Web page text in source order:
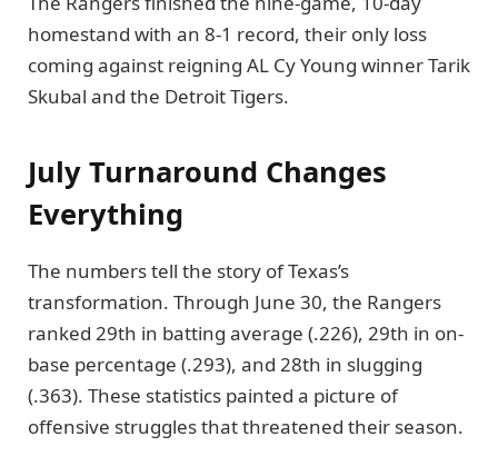
homestand with an 8-1 record, their only loss
coming against reigning AL Cy Young winner Tarik
Skubal and the Detroit Tigers.
July Turnaround Changes
Everything
The numbers tell the story of Texas’s
transformation. Through June 30, the Rangers
ranked 29th in batting average (.226), 29th in on-
base percentage (.293), and 28th in slugging
(.363). These statistics painted a picture of
offensive struggles that threatened their season.